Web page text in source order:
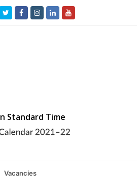
TwitterFacebookInstagram
LinkedInYoutube
Standard Time
Vacancies